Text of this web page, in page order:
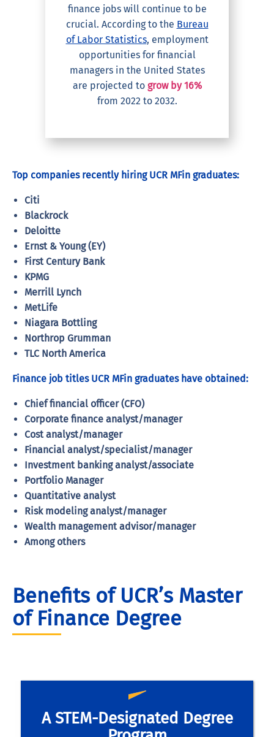
finance jobs will continue to be
crucial. According to the Bureau
of Labor Statistics, employment
opportunities for financial
managers in the United States
are projected to grow by 16%
from 2022 to 2032.
Top companies recently hiring UCR MFin graduates:
Citi
Blackrock
Deloitte
Ernst & Young (EY)
First Century Bank
KPMG
Merrill Lynch
MetLife
Niagara Bottling
Northrop Grumman
TLC North America
Finance job titles UCR MFin graduates have obtained:
Chief financial officer (CFO)
Corporate finance analyst/manager
Cost analyst/manager
Financial analyst/specialist/manager
Investment banking analyst/associate
Portfolio Manager
Quantitative analyst
Risk modeling analyst/manager
Wealth management advisor/manager
Among others
Benefits of UCR’s Master
of Finance Degree
A STEM-Designated Degree
STEM-designated program, which allows